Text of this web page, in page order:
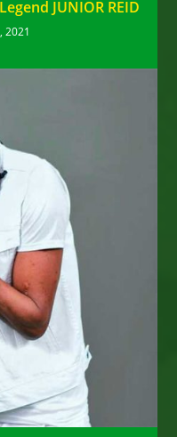
JUNIOR REID
2021